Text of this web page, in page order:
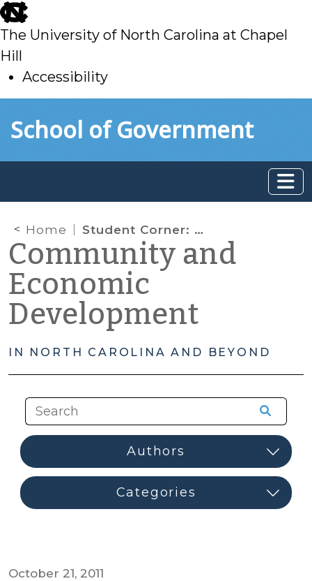
skip
to
main
The University of North Carolina at Chapel
Hill
Accessibility
toSchool of Government
Home Student Corner: Addressing the Challenges of Outreach and Reporting in the Chapel Hill 2020 Comprehensive Planning Process
Community and
Economic
Development
IN NORTH CAROLINA AND BEYOND
October 21, 2011